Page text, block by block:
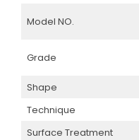
Model NO.
Grade
Shape
Technique
Surface Treatment